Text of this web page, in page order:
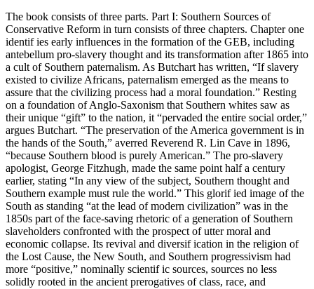
The book consists of three parts. Part I: Southern Sources of
Conservative Reform in turn consists of three chapters. Chapter one
identif ies early influences in the formation of the GEB, including
antebellum pro-slavery thought and its transformation after 1865 into
a cult of Southern paternalism. As Butchart has written, “If slavery
existed to civilize Africans, paternalism emerged as the means to
assure that the civilizing process had a moral foundation.” Resting
on a foundation of Anglo-Saxonism that Southern whites saw as
their unique “gift” to the nation, it “pervaded the entire social order,”
argues Butchart. “The preservation of the America government is in
the hands of the South,” averred Reverend R. Lin Cave in 1896,
“because Southern blood is purely American.” The pro-slavery
apologist, George Fitzhugh, made the same point half a century
earlier, stating “In any view of the subject, Southern thought and
Southern example must rule the world.” This glorif ied image of the
South as standing “at the lead of modern civilization” was in the
1850s part of the face-saving rhetoric of a generation of Southern
slaveholders confronted with the prospect of utter moral and
economic collapse. Its revival and diversif ication in the religion of
the Lost Cause, the New South, and Southern progressivism had
more “positive,” nominally scientif ic sources, sources no less
solidly rooted in the ancient prerogatives of class, race, and